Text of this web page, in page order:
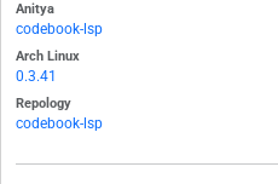
Anitya
codebook-lsp
Arch Linux
0.3.41
Repology
codebook-lsp